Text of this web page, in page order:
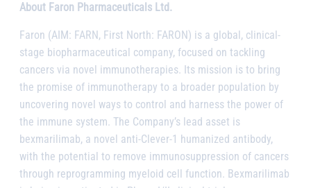
About Faron Pharmaceuticals Ltd.
Faron (AIM: FARN, First North: FARON) is a global, clinical-
stage biopharmaceutical company, focused on tackling
cancers via novel immunotherapies. Its mission is to bring
the promise of immunotherapy to a broader population by
uncovering novel ways to control and harness the power of
the immune system. The Company’s lead asset is
bexmarilimab, a novel anti-Clever-1 humanized antibody,
with the potential to remove immunosuppression of cancers
through reprogramming myeloid cell function. Bexmarilimab